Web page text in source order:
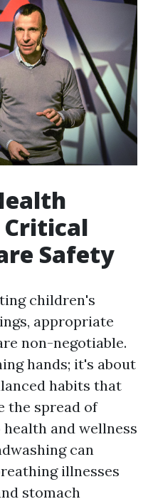
Critical
Safety
children's
appropriate
non-negotiable.
hands; it's about
habits that
the spread of
and wellness
can
illnesses
stomach